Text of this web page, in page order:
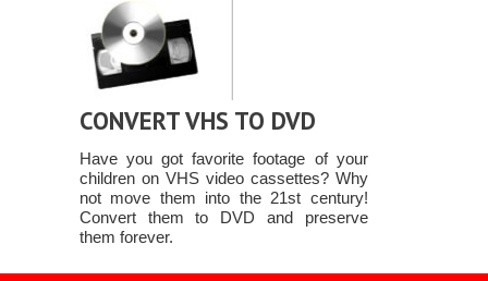
CONVERT VHS TO DVD
Have you got favorite footage of your
children on VHS video cassettes? Why
not move them into the 21st century!
Convert them to DVD and preserve
them forever.